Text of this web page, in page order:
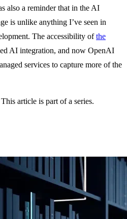
also a reminder that in the AI
is unlike anything I’ve seen in
The accessibility ofthe
AI integration, and now OpenAI
services to capture more of the
article is part of a series.